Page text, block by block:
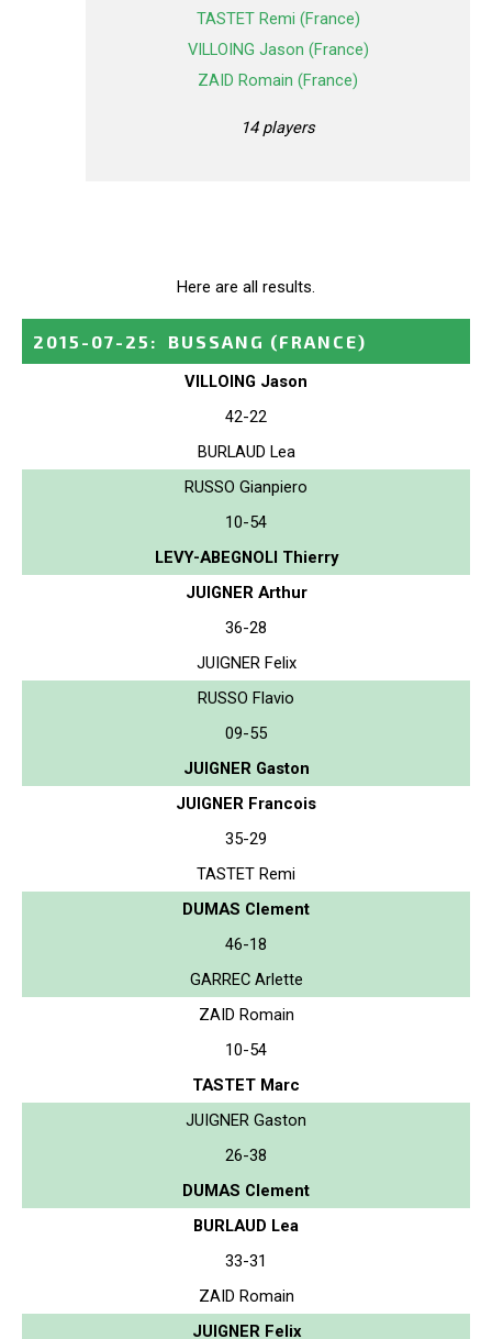
TASTET Remi (France)
VILLOING Jason (France)
ZAID Romain (France)
14 players
Here are all results.
2015-07-25 : BUSSANG (FRANCE)
VILLOING Jason
42-22
BURLAUD Lea
RUSSO Gianpiero
10-54
LEVY-ABEGNOLI Thierry
JUIGNER Arthur
36-28
JUIGNER Felix
RUSSO Flavio
09-55
JUIGNER Gaston
JUIGNER Francois
35-29
TASTET Remi
DUMAS Clement
46-18
GARREC Arlette
ZAID Romain
10-54
TASTET Marc
JUIGNER Gaston
26-38
DUMAS Clement
BURLAUD Lea
33-31
ZAID Romain
JUIGNER Felix